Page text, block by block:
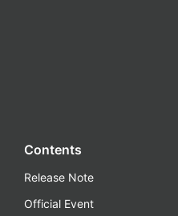
Contents
Release Note
Official Event